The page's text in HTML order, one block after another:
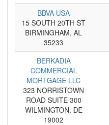
BBVA USA
15 SOUTH 20TH ST
BIRMINGHAM, AL
35233
BERKADIA
COMMERCIAL
MORTGAGE LLC
323 NORRISTOWN
ROAD SUITE 300
WILMINGTON, DE
19002